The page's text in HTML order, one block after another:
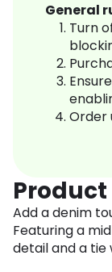
General
Turn
Order
Add a denim
Featuring a
detail and a tie